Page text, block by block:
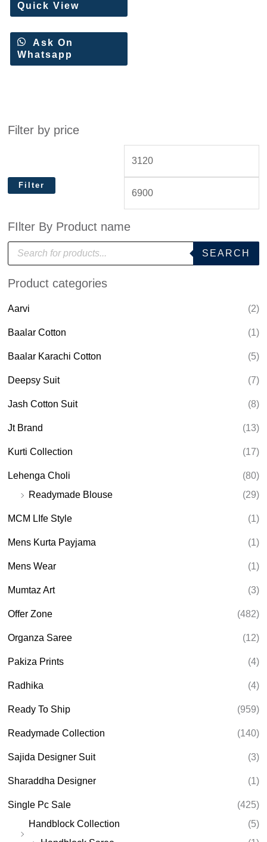
Filter by price
Filter
FIlter By Product name
P
o
u
s
e
r
c
SEARCH
Product categories
Aarvi (2)
Baalar Cotton (1)
Baalar Karachi Cotton (5)
Deepsy Suit (7)
Jash Cotton Suit (8)
Jt Brand (13)
Kurti Collection (17)
Lehenga Choli
(80)
Readymade Blouse
(29)
MCM LIfe Style (1)
Mens Kurta Payjama (1)
Mens Wear (1)
Mumtaz Art (3)
Offer Zone (482)
Organza Saree (12)
Pakiza Prints (4)
Radhika (4)
Ready To Ship (959)
Readymade Collection (140)
Sajida Designer Suit (3)
Sharaddha Designer (1)
Single Pc Sale
(425)
Handblock Collection
(5)
Quick View
Ask On
Whatsapp